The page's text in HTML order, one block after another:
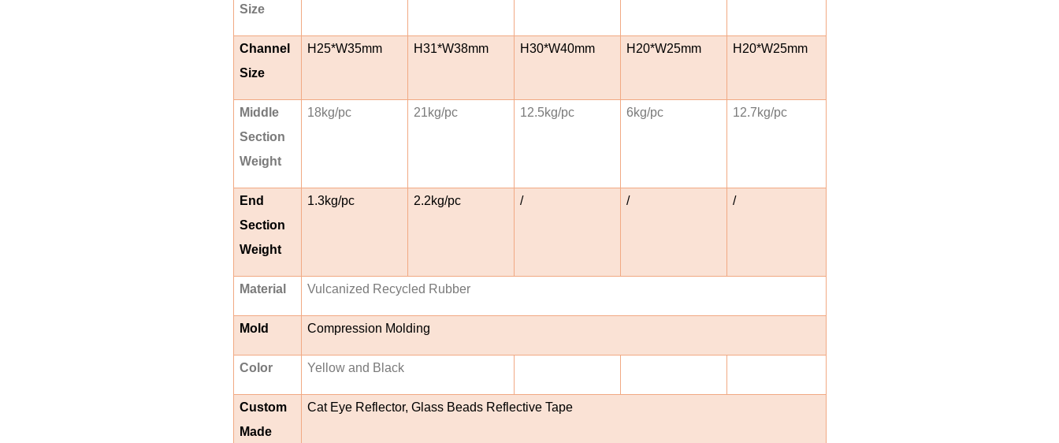
Size
Channel
Size
H25*W35mm H31*W38mm H30*W40mm H20*W25mm H20*W25mm
Middle
Section
Weight
18kg/pc 21kg/pc 12.5kg/pc 6kg/pc 12.7kg/pc
End
Section
Weight
1.3kg/pc 2.2kg/pc / / /
Material Vulcanized Recycled Rubber
Mold Compression Molding
Color Yellow and Black
Custom
Made
Cat Eye Reflector, Glass Beads Reflective Tape